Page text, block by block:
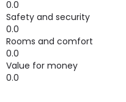
0.0
Safety and security
0.0
Rooms and comfort
0.0
Value for money
0.0